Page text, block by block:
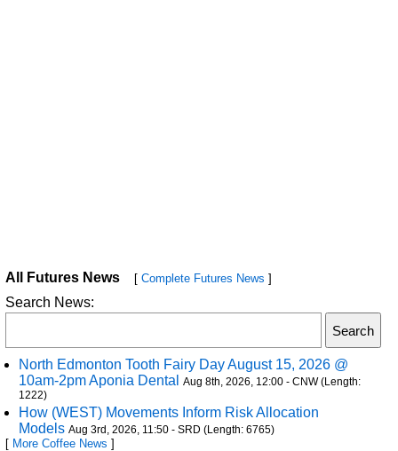
All Futures News [ Complete Futures News ]
Search News:
North Edmonton Tooth Fairy Day August 15, 2026 @
10am-2pm Aponia Dental
Aug 8th, 2026, 12:00 - CNW (Length:
1222)
How (WEST) Movements Inform Risk Allocation
Models Aug 3rd, 2026, 11:50 - SRD (Length: 6765)
[ More Coffee News ]